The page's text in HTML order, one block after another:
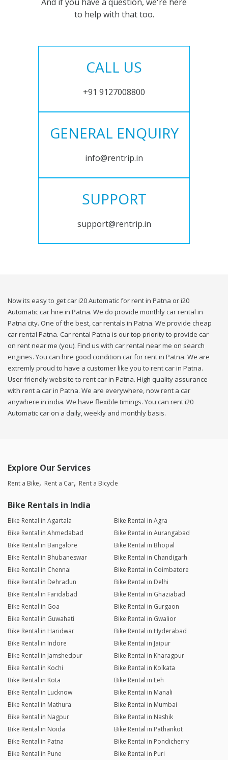
to help with that too.
CALL US
+91 9127008800
GENERAL ENQUIRY
info@rentrip.in
SUPPORT
support@rentrip.in
Now its easy to get car i20 Automatic for rent in Patna or i20
Automatic car hire in Patna. We do provide monthly car rental in
Patna city. One of the best, car rentals in Patna. We provide cheap
car rental Patna. Car rental Patna is our top priority to provide car
on rent near me (you). Find us with car rental near me on search
engines. You can hire good condition car for rent in Patna. We are
extremly proud to have a customer like you to rent car in Patna.
User friendly website to rent car in Patna. High quality assurance
with rent a car in Patna. We are everywhere, now rent a car
anywhere in india. We have flexible timings. You can rent i20
Automatic car on a daily, weekly and monthly basis.
Explore Our Services
Rent a Bike Rent a Car Rent a Bicycle
Bike Rentals in India
Bike Rental in Agartala
Bike Rental in Agra
Bike Rental in Ahmedabad
Bike Rental in Aurangabad
Bike Rental in Bangalore
Bike Rental in Bhopal
Bike Rental in Bhubaneswar
Bike Rental in Chandigarh
Bike Rental in Chennai
Bike Rental in Coimbatore
Bike Rental in Dehradun
Bike Rental in Delhi
Bike Rental in Faridabad
Bike Rental in Ghaziabad
Bike Rental in Goa
Bike Rental in Gurgaon
Bike Rental in Guwahati
Bike Rental in Gwalior
Bike Rental in Haridwar
Bike Rental in Hyderabad
Bike Rental in Indore
Bike Rental in Jaipur
Bike Rental in Jamshedpur
Bike Rental in Kharagpur
Bike Rental in Kochi
Bike Rental in Kolkata
Bike Rental in Kota
Bike Rental in Leh
Bike Rental in Lucknow
Bike Rental in Manali
Bike Rental in Mathura
Bike Rental in Mumbai
Bike Rental in Nagpur
Bike Rental in Nashik
Bike Rental in Noida
Bike Rental in Pathankot
Bike Rental in Patna
Bike Rental in Pondicherry
Bike Rental in Pune
Bike Rental in Puri